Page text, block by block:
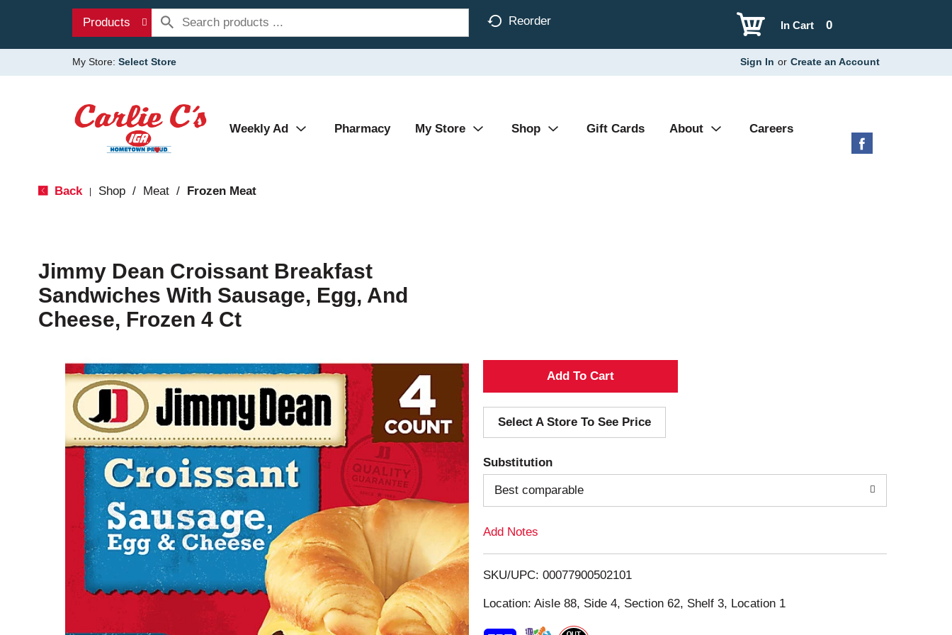
Products Reorder 0
In Cart
My Store: Select Store Sign In or Create an Account
Weekly Ad Pharmacy My Store Shop Gift Cards About Careers
Back Shop / Meat / Frozen Meat
Jimmy Dean Croissant Breakfast
Sandwiches With Sausage, Egg, And
Cheese, Frozen 4 Ct
A
d
d
T
o
i
s
Select A Store To See Price
Substitution
Best comparable
Add Notes
SKU/UPC: 00077900502101
Location: Aisle 88, Side 4, Section 62, Shelf 3, Location 1